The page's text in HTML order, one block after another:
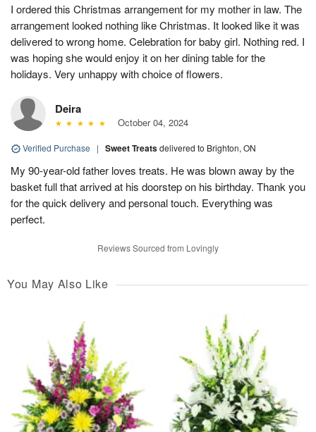
I ordered this Christmas arrangement for my mother in law. The
arrangement looked nothing like Christmas. It looked like it was
delivered to wrong home. Celebration for baby girl. Nothing red. I
was hoping she would enjoy it on her dining table for the
holidays. Very unhappy with choice of flowers.
Deira
October 04, 2024
Verified Purchase | Sweet Treatsdelivered to Brighton, ON
My 90-year-old father loves treats. He was blown away by the
basket full that arrived at his doorstep on his birthday. Thank you
for the quick delivery and personal touch. Everything was
perfect.
Reviews Sourced from Lovingly
You May Also Like